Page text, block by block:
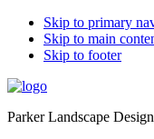
Skip to primary
Skip to main
Skip to footer
Parker Landscape Design